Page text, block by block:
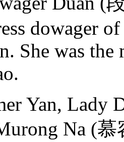
dowager
She was
Yan, Lady
Na (